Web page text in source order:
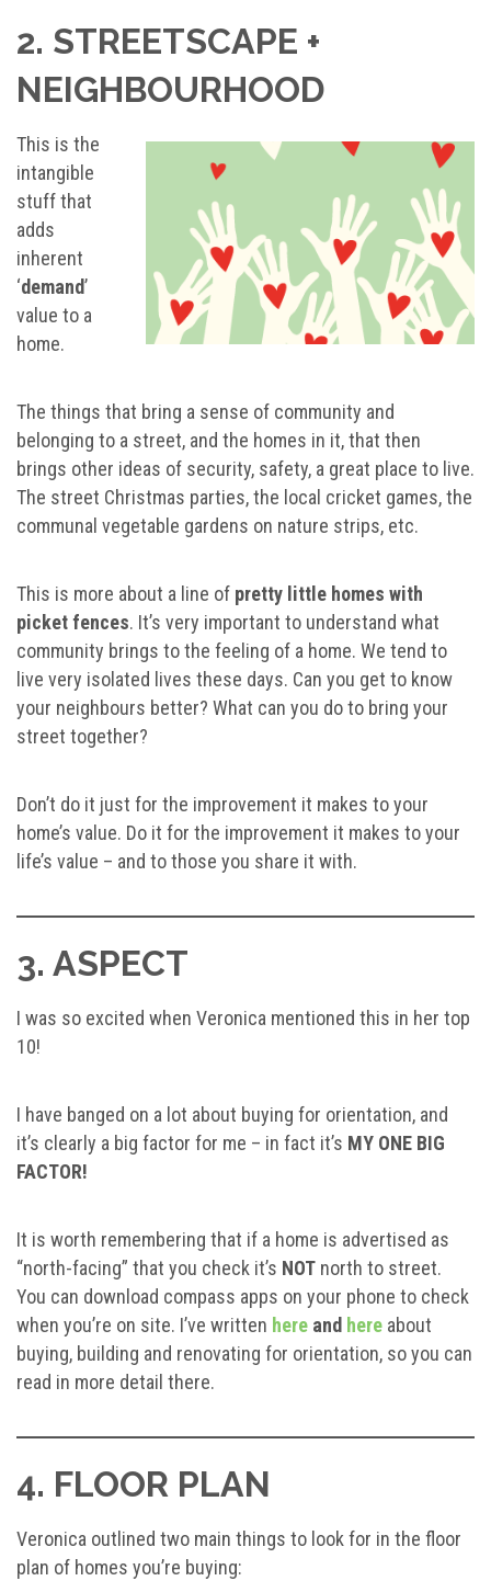
2. STREETSCAPE +
NEIGHBOURHOOD
This is the
intangible
stuff that
adds
inherent
‘demand’
value to a
home.
The things that bring a sense of community and
belonging to a street, and the homes in it, that then
brings other ideas of security, safety, a great place to live.
The street Christmas parties, the local cricket games, the
communal vegetable gardens on nature strips, etc.
This is more about a line of pretty little homes with
picket fences. It’s very important to understand what
community brings to the feeling of a home. We tend to
live very isolated lives these days. Can you get to know
your neighbours better? What can you do to bring your
street together?
Don’t do it just for the improvement it makes to your
home’s value. Do it for the improvement it makes to your
life’s value – and to those you share it with.
3. ASPECT
I was so excited when Veronica mentioned this in her top
10!
I have banged on a lot about buying for orientation, and
it’s clearly a big factor for me – in fact it’s MY ONE BIG
FACTOR!
It is worth remembering that if a home is advertised as
“north-facing” that you check it’s NOT north to street.
You can download compass apps on your phone to check
when you’re on site. I’ve written here and here about
buying, building and renovating for orientation, so you can
read in more detail there.
4. FLOOR PLAN
Veronica outlined two main things to look for in the floor
plan of homes you’re buying: